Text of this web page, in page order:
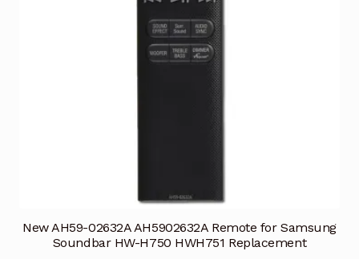
New AH59-02632A AH5902632A Remote for Samsung
Soundbar HW-H750 HWH751 Replacement